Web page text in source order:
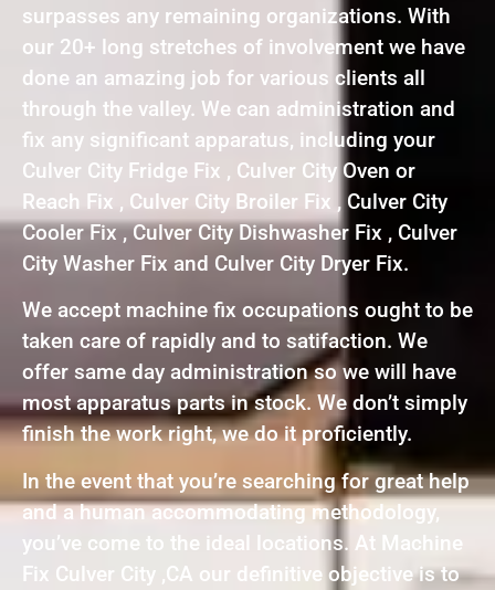
surpasses any remaining organizations. With
our 20+ long stretches of involvement we have
done an amazing job for various clients all
through the valley. We can administration and
fix any significant apparatus, including your
Culver City Fridge Fix , Culver City Oven or
Reach Fix , Culver City Broiler Fix , Culver City
Cooler Fix , Culver City Dishwasher Fix , Culver
City Washer Fix and Culver City Dryer Fix.
We accept machine fix occupations ought to be
taken care of rapidly and to satifaction. We
offer same day administration so we will have
most apparatus parts in stock. We don’t simply
finish the work right, we do it proficiently.
In the event that you’re searching for great help
and a human accommodating methodology,
you’ve come to the ideal locations. At Machine
Fix Culver City ,CA our definitive objective is to